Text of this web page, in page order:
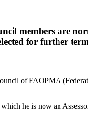
members are
for further
of FAOPMA
he is now an